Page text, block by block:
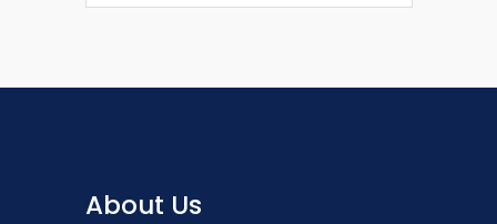
About Us